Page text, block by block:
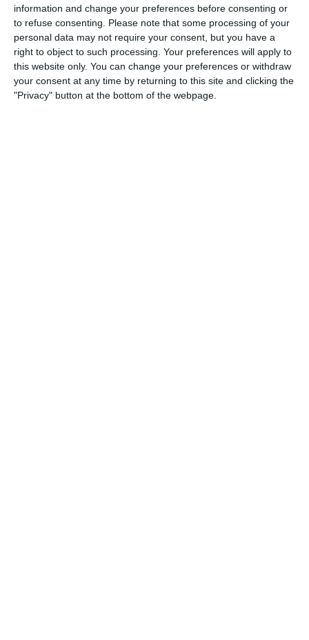
information and change your preferences before consenting or
to refuse consenting.
Please note that some processing of your
personal data may not require your consent, but you have a
right to object to such processing. Your preferences will apply to
this website only. You can change your preferences or withdraw
your consent at any time by returning to this site and clicking the
"Privacy" button at the bottom of the webpage.